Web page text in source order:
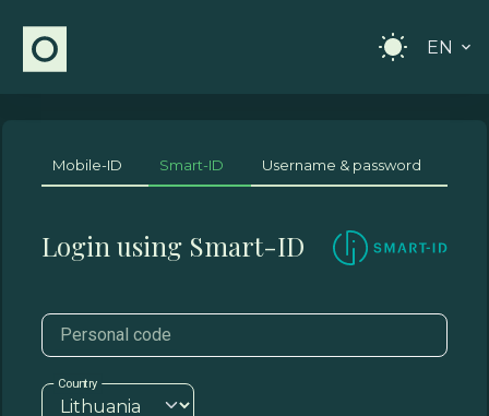
EN
Mobile-ID Smart-ID Username & password
Login using Smart-ID
Personal code
Country